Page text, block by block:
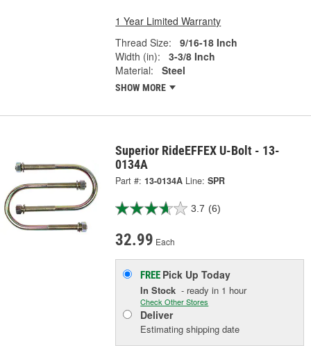
1 Year Limited Warranty
Thread Size:
9/16-18 Inch
Width (in):
3-3/8 Inch
Material:
Steel
SHOW MORE
Superior RideEFFEX U-Bolt - 13-
0134A
Part #: 13-0134A Line: SPR
3.7 (6)
32.99 Each
FREE Pick UpToday
In Stock - ready in 1 hour
Check Other Stores
Deliver
Estimating shipping date